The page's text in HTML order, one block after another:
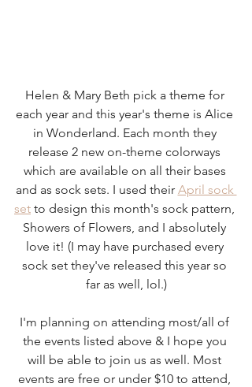
Helen & Mary Beth pick a theme for
each year and this year's theme is Alice
in Wonderland. Each month they
release 2 new on-theme colorways
which are available on all their bases
and as sock sets. I used their April sock
set to design this month's sock pattern,
Showers of Flowers, and I absolutely
love it! (I may have purchased every
sock set they've released this year so
far as well, lol.)
I'm planning on attending most/all of
the events listed above & I hope you
will be able to join us as well. Most
events are free or under $10 to attend,